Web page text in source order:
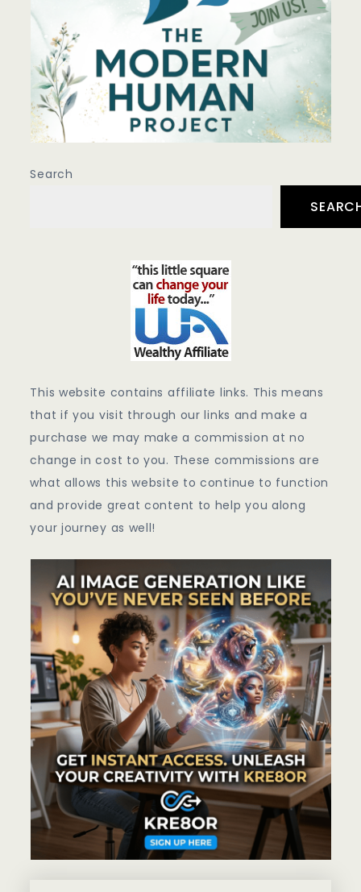
Search
This website contains affiliate links. This means
that if you visit through our links and make a
purchase we may make a commission at no
change in cost to you. These commissions are
what allows this website to continue to function
and provide great content to help you along
your journey as well!